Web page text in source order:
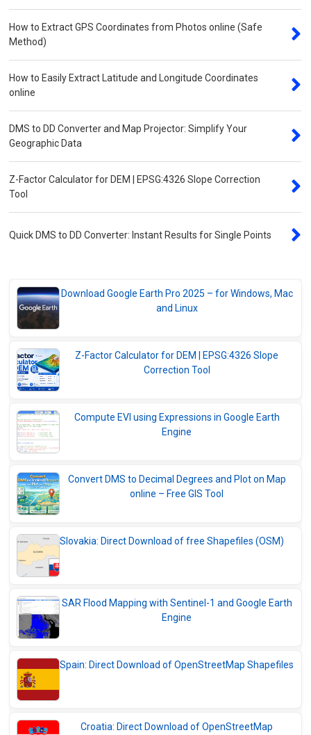
How to Extract GPS Coordinates from Photos online (Safe
Method)
How to Easily Extract Latitude and Longitude Coordinates
online
DMS to DD Converter and Map Projector: Simplify Your
Geographic Data
Z-Factor Calculator for DEM | EPSG:4326 Slope Correction
Tool
Quick DMS to DD Converter: Instant Results for Single Points
Download Google Earth Pro 2025 – for Windows, Mac
and Linux
Z-Factor Calculator for DEM | EPSG:4326 Slope
Correction Tool
Compute EVI using Expressions in Google Earth
Engine
Convert DMS to Decimal Degrees and Plot on Map
online – Free GIS Tool
Slovakia: Direct Download of free Shapefiles (OSM)
SAR Flood Mapping with Sentinel-1 and Google Earth
Engine
Spain: Direct Download of OpenStreetMap Shapefiles
Croatia: Direct Download of OpenStreetMap